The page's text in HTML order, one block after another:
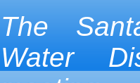
The
Water